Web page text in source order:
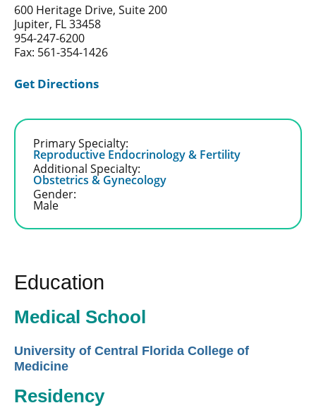
600 Heritage Drive, Suite 200
Jupiter, FL 33458
954-247-6200
Fax: 561-354-1426
Get Directions
Primary Specialty:
Reproductive Endocrinology & Fertility
Additional Specialty:
Obstetrics & Gynecology
Gender:
Male
Education
Medical School
University of Central Florida College of
Medicine
Residency